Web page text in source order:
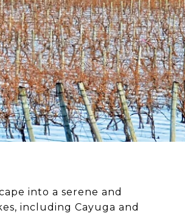
into a serene and
including Cayuga and